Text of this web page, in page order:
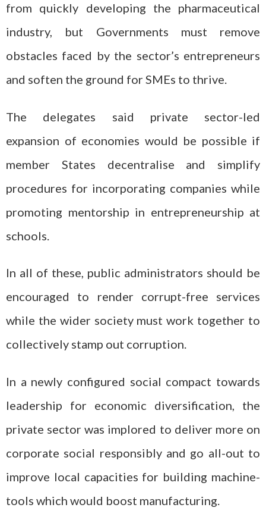
from quickly developing the pharmaceutical
industry, but Governments must remove
obstacles faced by the sector’s entrepreneurs
and soften the ground for SMEs to thrive.
The delegates said private sector-led
expansion of economies would be possible if
member States decentralise and simplify
procedures for incorporating companies while
promoting mentorship in entrepreneurship at
schools.
In all of these, public administrators should be
encouraged to render corrupt-free services
while the wider society must work together to
collectively stamp out corruption.
In a newly configured social compact towards
leadership for economic diversification, the
private sector was implored to deliver more on
corporate social responsibly and go all-out to
improve local capacities for building machine-
tools which would boost manufacturing.